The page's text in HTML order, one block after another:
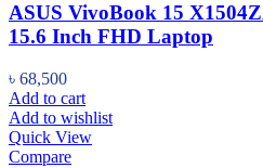
ASUS VivoBook 15
15.6 Inch FHD Laptop
৳ 68,500
Add to cart
Add to wishlist
Quick View
Compare